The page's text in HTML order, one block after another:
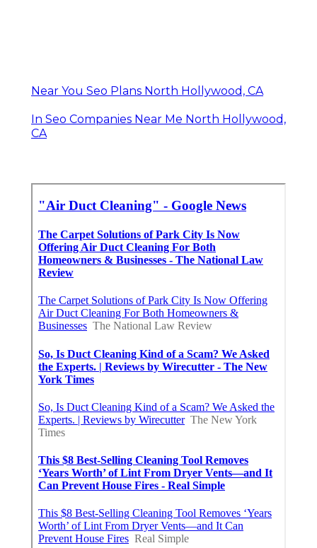
Near You Seo Plans North Hollywood, CA
In Seo Companies Near Me North Hollywood,
CA